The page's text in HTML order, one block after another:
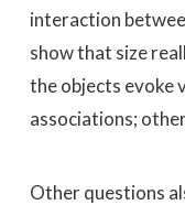
interaction
show that size
the objects evoke
associations;
Other questions